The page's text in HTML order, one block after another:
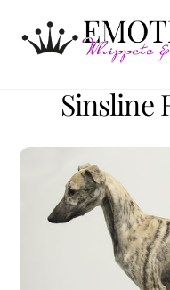
content
Sinsline